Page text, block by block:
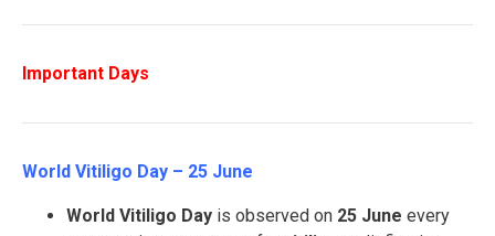
Important Days
World Vitiligo Day – 25 June
World Vitiligo Day is observed on 25 June every